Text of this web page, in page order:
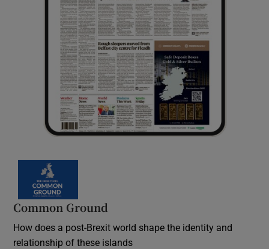
Common Ground
How does a post-Brexit world shape the identity and
relationship of these islands